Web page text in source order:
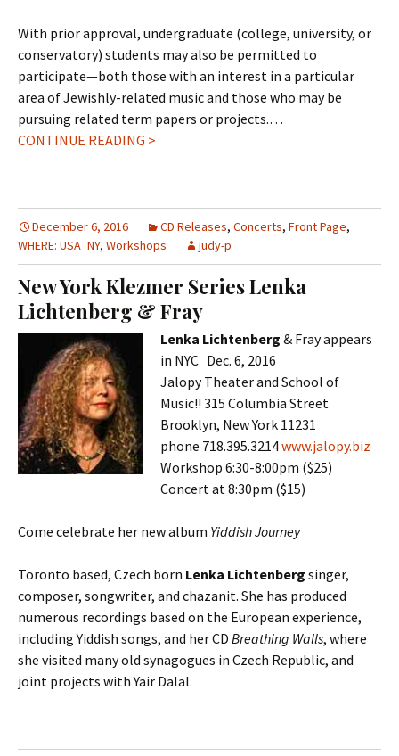
With prior approval, undergraduate (college, university, or
conservatory) students may also be permitted to
participate—both those with an interest in a particular
area of Jewishly-related music and those who may be
pursuing related term papers or projects.…
CONTINUE READING >
December 6, 2016 CD Releases, Concerts, Front Page,
WHERE: USA_NY, Workshops judy-p
New York Klezmer Series Lenka
Lichtenberg & Fray
Lenka Lichtenberg & Fray appears
in NYC Dec. 6, 2016
Jalopy Theater and School of
Music!! 315 Columbia Street
Brooklyn, New York 11231
phone 718.395.3214www.jalopy.biz
Workshop 6:30-8:00pm ($25)
Concert at 8:30pm ($15)
Come celebrate her new album Yiddish Journey
Toronto based, Czech born Lenka Lichtenberg singer,
composer, songwriter, and chazanit. She has produced
numerous recordings based on the European experience,
including Yiddish songs, and her CD Breathing Walls, where
she visited many old synagogues in Czech Republic, and
joint projects with Yair Dalal.